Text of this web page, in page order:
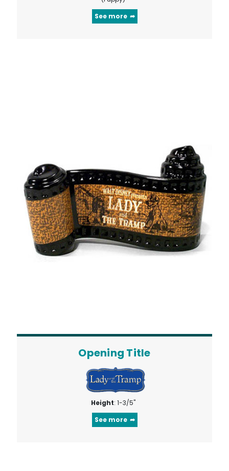
See more
Opening Title
Height: 1-3/5"
See more